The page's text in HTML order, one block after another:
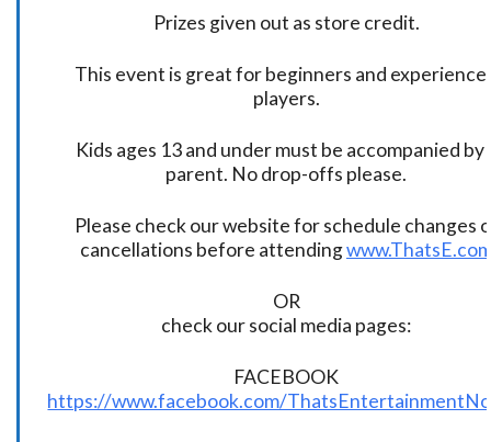
Prizes given out as store credit.
This event is great for beginners and
players.
Kids ages 13 and under must be accompanied by
parent. No drop-offs please.
Please check our website for schedule changes
cancellations before attending
OR
check our social media pages:
FACEBOOK
https://www.facebook.com/